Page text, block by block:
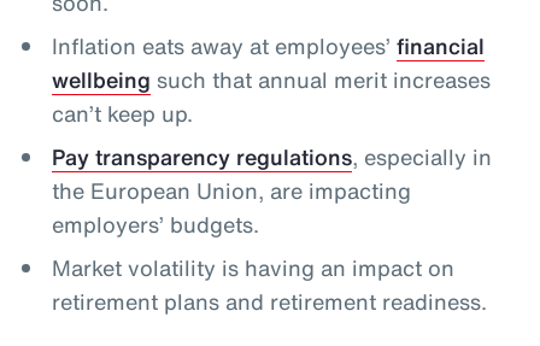
Inflation eats away at employees’ financial
wellbeing such that annual merit increases
can’t keep up.
Pay transparency regulations, especially in
the European Union, are impacting
employers’ budgets.
Market volatility is having an impact on
retirement plans and retirement readiness.